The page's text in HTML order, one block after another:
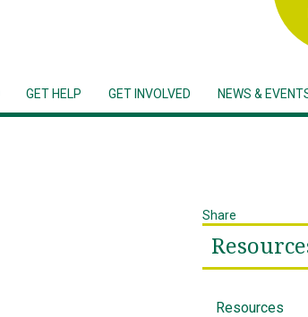
GET HELP GET INVOLVED NEWS &
Share
Resources